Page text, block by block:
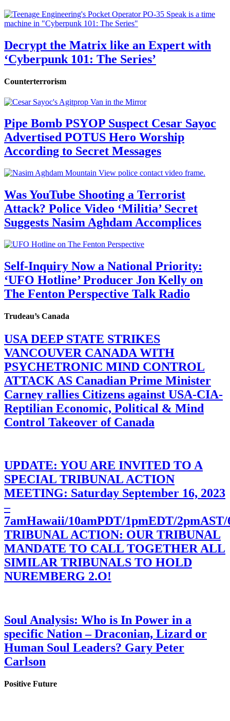
Decrypt the Matrix like an Expert with
‘Cyberpunk 101: The Series’
Counterterrorism
Pipe Bomb PSYOP Suspect Cesar Sayoc
Advertised POTUS Hero Worship
According to Secret Messages
Was YouTube Shooting a Terrorist
Attack? Police Video ‘Militia’ Secret
Suggests Nasim Aghdam Accomplices
Self-Inquiry Now a National Priority:
‘UFO Hotline’ Producer Jon Kelly on
The Fenton Perspective Talk Radio
Trudeau’s Canada
USA DEEP STATE STRIKES
VANCOUVER CANADA WITH
PSYCHETRONIC MIND CONTROL
ATTACK AS Canadian Prime Minister
Carney rallies Citizens against USA-CIA-
Reptilian Economic, Political & Mind
Control Takeover of Canada
UPDATE: YOU ARE INVITED TO A
SPECIAL TRIBUNAL ACTION
MEETING: Saturday September 16, 2023
–
7amHawaii/10amPDT/1pmEDT/
TRIBUNAL ACTION: OUR TRIBUNAL
MANDATE TO CALL TOGETHER ALL
SIMILAR TRIBUNALS TO HOLD
NUREMBERG 2.O!
Soul Analysis: Who is In Power in a
specific Nation – Draconian, Lizard or
Human Soul Leaders? Gary Peter
Carlson
Positive Future